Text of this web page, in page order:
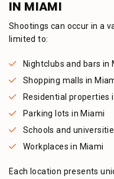
IN MIAMI
Shootings can occur in a
limited to:
Nightclubs and bars in
Shopping malls in
Residential properties
Parking lots in Miami
Schools and
Workplaces in Miami
Each location presents